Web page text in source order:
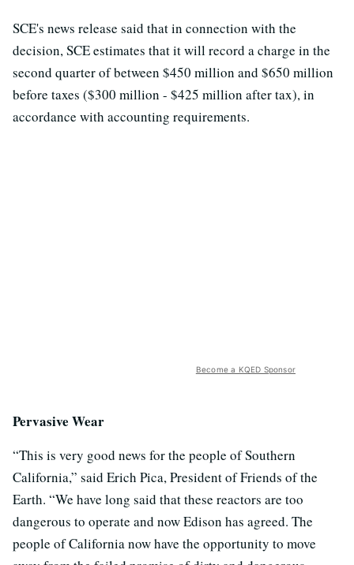
SCE's news release said that in connection with the
decision, SCE estimates that it will record a charge in the
second quarter of between $450 million and $650 million
before taxes ($300 million - $425 million after tax), in
accordance with accounting requirements.
Become a KQED Sponsor
Pervasive Wear
“This is very good news for the people of Southern
California,” said Erich Pica, President of Friends of the
Earth. “We have long said that these reactors are too
dangerous to operate and now Edison has agreed. The
people of California now have the opportunity to move